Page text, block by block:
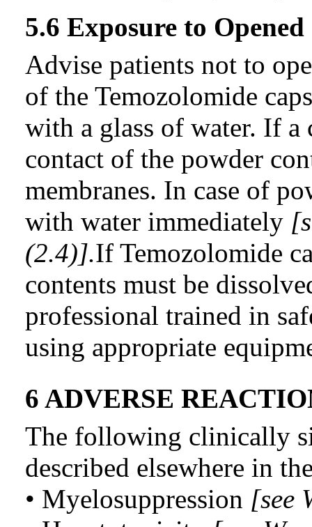
5.6 Exposure to Opened
Advise patients not to
of the Temozolomide
with a glass of water. If a
contact of the powder
membranes. In case of
with water immediately
(2.4)].If Temozolomide
contents must be
professional trained in
using appropriate
6 ADVERSE
The following clinically
described elsewhere in
• Myelosuppression [see